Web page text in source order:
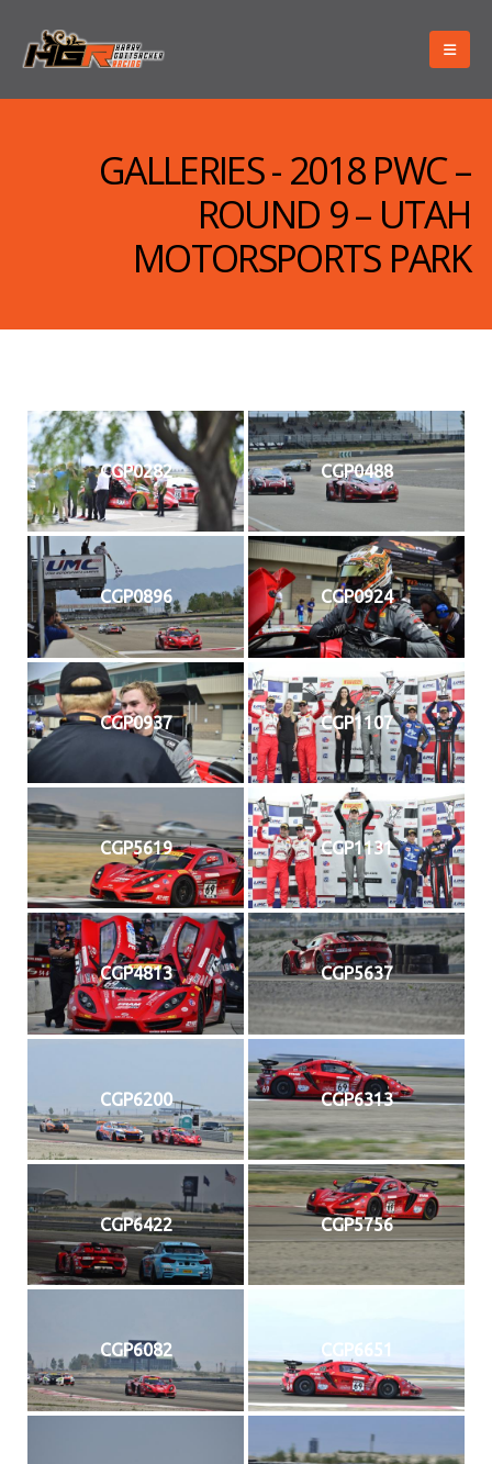
GALLERIES - 2018 PWC –
ROUND 9 – UTAH
MOTORSPORTS PARK
CGP0282 CGP0488
CGP0896 CGP0924
CGP0937 CGP1107
CGP5619 CGP1131
CGP4813 CGP5637
CGP6200 CGP6313
CGP6422 CGP5756
CGP6082 CGP6651